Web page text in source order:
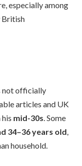
especially among
British
not officially
articles and UK
mid-30s. Some
34–36 years old,
household.